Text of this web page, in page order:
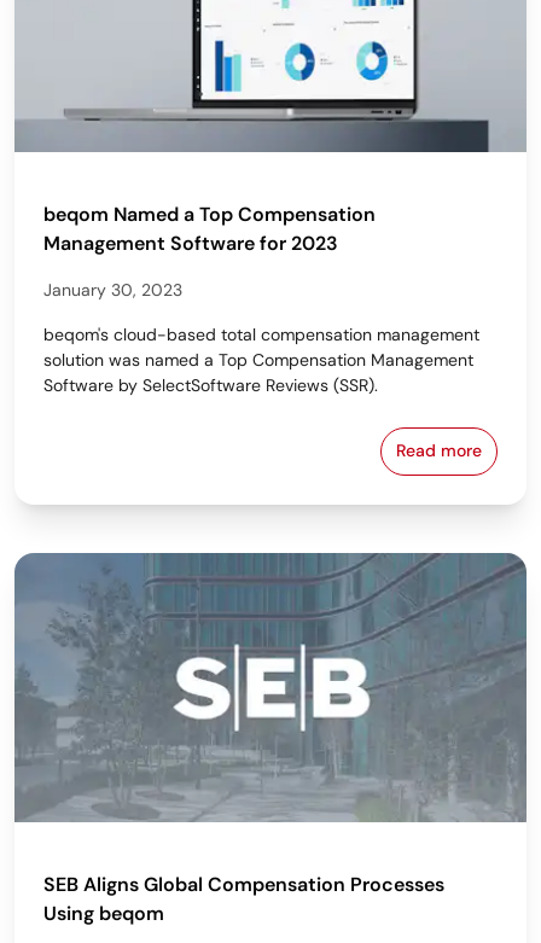
beqom Named a Top Compensation
Management Software for 2023
January 30, 2023
beqom's cloud-based total compensation management
solution was named a Top Compensation Management
Software by SelectSoftware Reviews (SSR).
Read more
beqom
SEB Aligns Global Compensation Processes
Using beqom